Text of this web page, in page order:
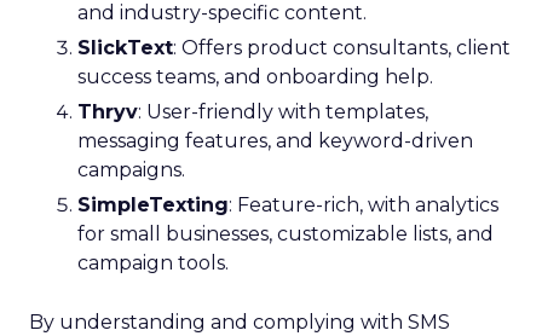
and industry-specific content.
SlickText: Offers product consultants, client
success teams, and onboarding help.
Thryv: User-friendly with templates,
messaging features, and keyword-driven
campaigns.
SimpleTexting: Feature-rich, with analytics
for small businesses, customizable lists, and
campaign tools.
By understanding and complying with SMS